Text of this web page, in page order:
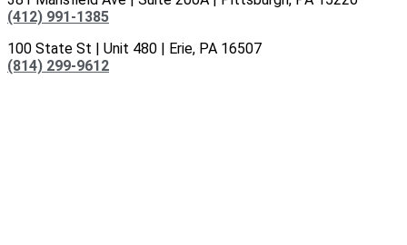
(412) 991-1385
100 State St | Unit 480 | Erie, PA 16507
(814) 299-9612